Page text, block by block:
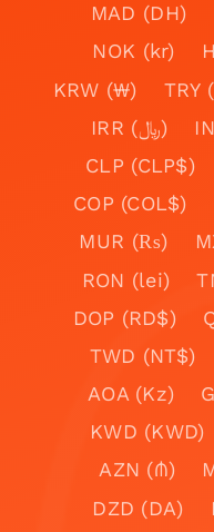
MAD (DH)
NOK (kr)
KRW (₩)
TRY
IRR (﷼)
CLP (CLP$)
COP (COL$)
MUR (₨)
RON (lei)
DOP (RD$)
TWD (NT$)
AOA (Kz)
KWD (KWD)
AZN (₼)
DZD (DA)